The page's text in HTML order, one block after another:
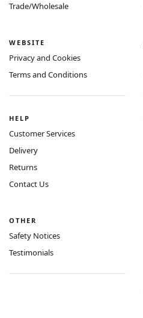
Trade/Wholesale
WEBSITE
Privacy and Cookies
Terms and Conditions
HELP
Customer Services
Delivery
Returns
Contact Us
OTHER
Safety Notices
Testimonials